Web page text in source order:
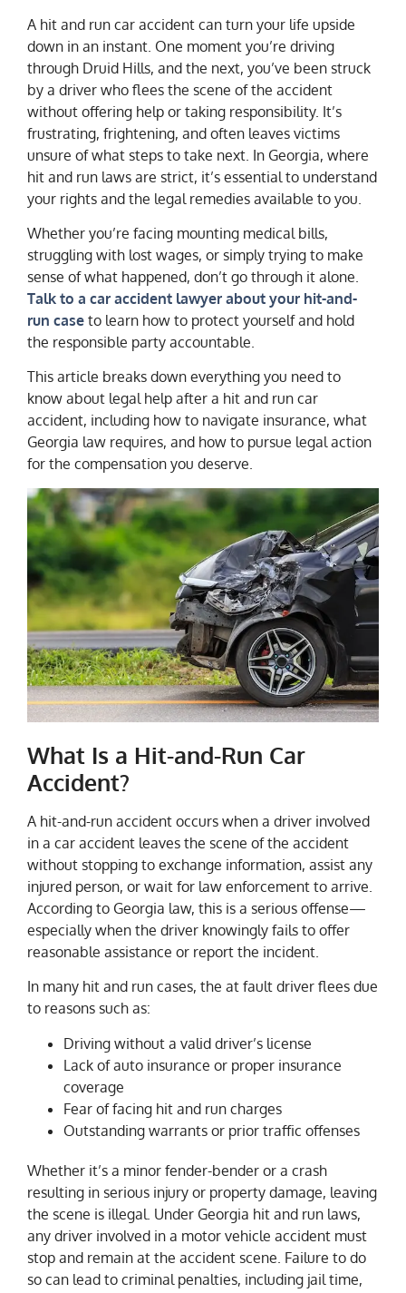
A hit and run car accident can turn your life upside
down in an instant. One moment you’re driving
through Druid Hills, and the next, you’ve been struck
by a driver who flees the scene of the accident
without offering help or taking responsibility. It’s
frustrating, frightening, and often leaves victims
unsure of what steps to take next. In Georgia, where
hit and run laws are strict, it’s essential to understand
your rights and the legal remedies available to you.
Whether you’re facing mounting medical bills,
struggling with lost wages, or simply trying to make
sense of what happened, don’t go through it alone.
Talk to a car accident lawyer about your hit-and-
run case to learn how to protect yourself and hold
the responsible party accountable.
This article breaks down everything you need to
know about legal help after a hit and run car
accident, including how to navigate insurance, what
Georgia law requires, and how to pursue legal action
for the compensation you deserve.
What Is a Hit-and-Run Car
Accident?
A hit-and-run accident occurs when a driver involved
in a car accident leaves the scene of the accident
without stopping to exchange information, assist any
injured person, or wait for law enforcement to arrive.
According to Georgia law, this is a serious offense—
especially when the driver knowingly fails to offer
reasonable assistance or report the incident.
In many hit and run cases, the at fault driver flees due
to reasons such as:
Driving without a valid driver’s license
Lack of auto insurance or proper insurance
coverage
Fear of facing hit and run charges
Outstanding warrants or prior traffic offenses
Whether it’s a minor fender-bender or a crash
resulting in serious injury or property damage, leaving
the scene is illegal. Under Georgia hit and run laws,
any driver involved in a motor vehicle accident must
stop and remain at the accident scene. Failure to do
so can lead to criminal penalties, including jail time,